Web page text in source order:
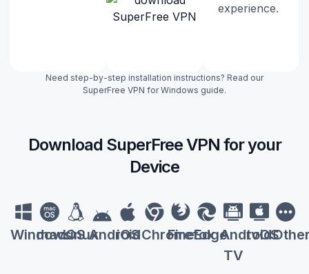
experience.
Need step-by-step installation instructions? Read our
SuperFree VPN for Windows guide.
Download SuperFree VPN for your
Device
Windows
macOS
LinuxAndroid
iOSChrome
Firefox
EdgeAndroid
TV
tvOS